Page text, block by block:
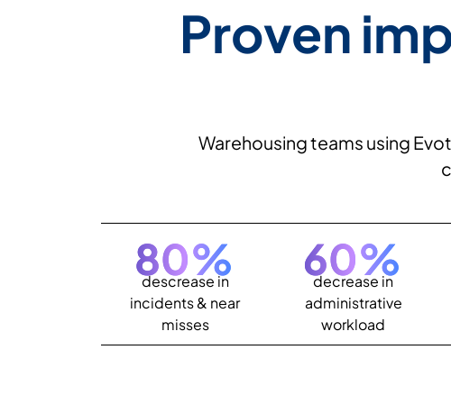
Proven
Warehousing teams using
80%
descrease in
incidents & near
misses
60%
decrease in
administrative
workload